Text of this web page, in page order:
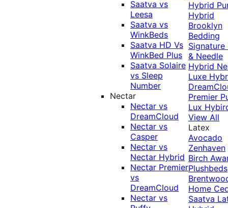
Saatva vs
Leesa
Saatva vs
WinkBeds
Saatva HD Vs
WinkBed Plus
Saatva Solaire
vs Sleep
Number
Nectar
Nectar vs
DreamCloud
Nectar vs
Casper
Nectar vs
Nectar Hybrid
Nectar Premier
vs
DreamCloud
Nectar vs
Hybrid
Hybrid
Brooklyn
Bedding
Signature
& Needle
Hybrid
Luxe
Premier
Lux
View All
Latex
Avocado
Zenhaven
Birch
Plushbeds
Home
Saatva